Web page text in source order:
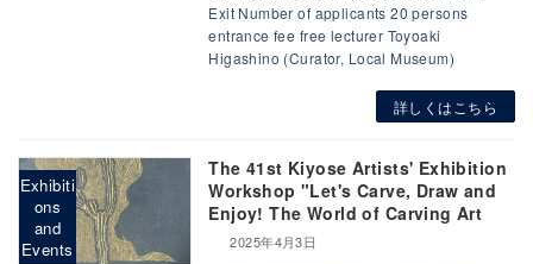
Exit Number of applicants 20 persons
entrance fee free lecturer Toyoaki
Higashino (Curator, Local Museum)
詳しくはこちら
Exhibiti
ons
and
Events
The 41st Kiyose Artists' Exhibition
Workshop "Let's Carve, Draw and
Enjoy! The World of Carving Art
2025年4月3日